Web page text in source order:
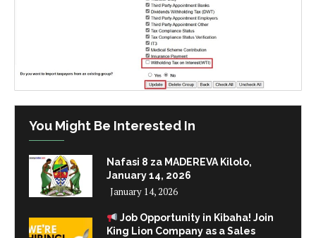
You Might Be Interested In
Nafasi 8 za MADEREVA Kilolo,
January 14, 2026
January 14, 2026
Job Opportunity in Kibaha! Join
King Lion Company as a Sales